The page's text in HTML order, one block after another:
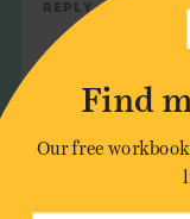
Reply
Leave a
Find
Our free